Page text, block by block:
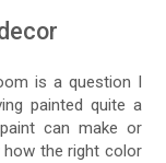
is a question I
painted quite a
can make or
how the right color